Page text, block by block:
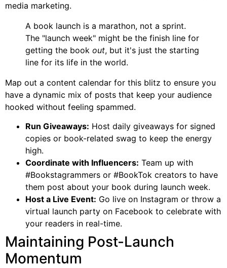
media marketing.
A book launch is a marathon, not a sprint.
The "launch week" might be the finish line for
getting the book out, but it's just the starting
line for its life in the world.
Map out a content calendar for this blitz to ensure you
have a dynamic mix of posts that keep your audience
hooked without feeling spammed.
Run Giveaways: Host daily giveaways for signed
copies or book-related swag to keep the energy
high.
Coordinate with Influencers: Team up with
#Bookstagrammers or #BookTok creators to have
them post about your book during launch week.
Host a Live Event: Go live on Instagram or throw a
virtual launch party on Facebook to celebrate with
your readers in real-time.
Maintaining Post-Launch
Momentum